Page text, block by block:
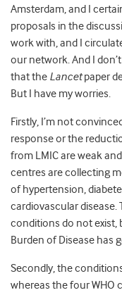
Amsterdam, and I
proposals in the
work with, and I
our network. And I
that the Lancetpaper
But I have my worries.
Firstly, I’m not
response or the
from LMIC are weak
centres are collecting
of hypertension,
cardiovascular
conditions do not exist,
Burden of Disease has
Secondly, the
whereas the four WHO